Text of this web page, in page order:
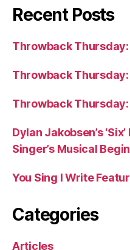
Recent Posts
Throwback Thursday:
Throwback
Throwback
Dylan Jakobsen’s
Singer’s Musical
You Sing I Write
Categories
Articles